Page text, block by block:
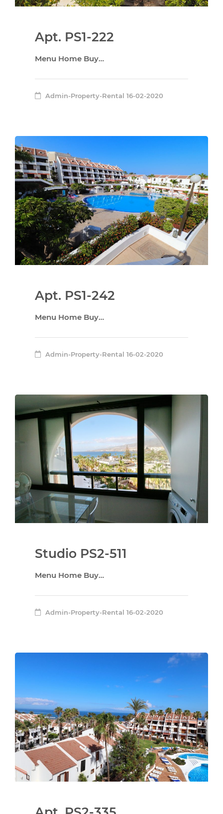
Apt. PS1-222
Menu Home Buy…
Admin-Property-Rental 16-02-2020
Apt. PS1-242
Menu Home Buy…
Admin-Property-Rental 16-02-2020
Studio PS2-511
Menu Home Buy…
Admin-Property-Rental 16-02-2020